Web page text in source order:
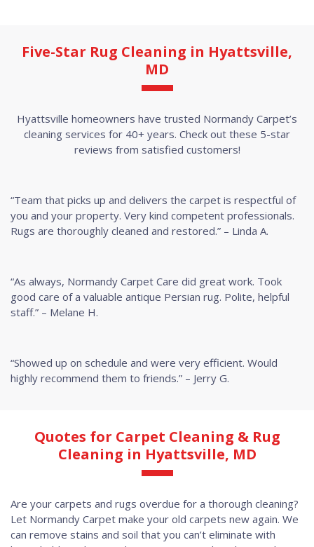
Five-Star Rug Cleaning in Hyattsville,
MD
Hyattsville homeowners have trusted Normandy Carpet’s
cleaning services for 40+ years. Check out these 5-star
reviews from satisfied customers!
“Team that picks up and delivers the carpet is respectful of
you and your property. Very kind competent professionals.
Rugs are thoroughly cleaned and restored.” – Linda A.
“As always, Normandy Carpet Care did great work. Took
good care of a valuable antique Persian rug. Polite, helpful
staff.” – Melane H.
“Showed up on schedule and were very efficient. Would
highly recommend them to friends.” – Jerry G.
Quotes for Carpet Cleaning & Rug
Cleaning in Hyattsville, MD
Are your carpets and rugs overdue for a thorough cleaning?
Let Normandy Carpet make your old carpets new again. We
can remove stains and soil that you can’t eliminate with